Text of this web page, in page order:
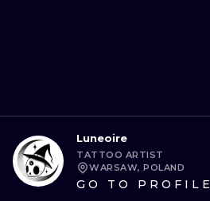
Luneoire
TATTOO ARTIST
WARSAW, POLAND
GO TO PROFILE